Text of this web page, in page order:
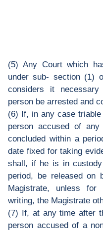
(5) Any Court which
under sub- section (1)
considers it
person be arrested and
(6) If, in any case
person accused of
concluded within a
date fixed for taking
shall, if he is in
period, be released on
Magistrate, unless
writing, the Magistrate
(7) If, at any time after
person accused of a